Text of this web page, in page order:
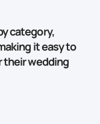
category,
it easy to
their wedding